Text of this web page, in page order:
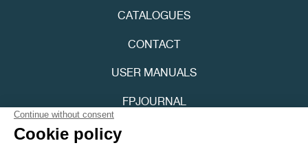
CATALOGUES
CONTACT
USER MANUALS
FPJOURNAL
PRIVACY POLICY